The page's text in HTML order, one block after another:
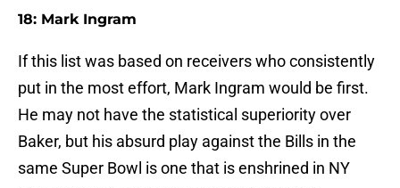
18: Mark Ingram
If this list was based on receivers who consistently
put in the most effort, Mark Ingram would be first.
He may not have the statistical superiority over
Baker, but his absurd play against the Bills in the
same Super Bowl is one that is enshrined in NY